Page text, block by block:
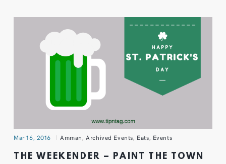
Mar 16, 2016 Amman,Archived Events, Eats, Events
THE WEEKENDER – PAINT THE TOWN